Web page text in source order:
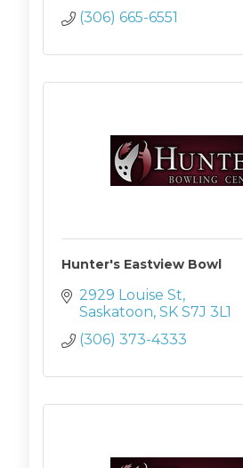
(306) 665-6551
Hunter's Eastview Bowl
2929 Louise St
Saskatoon SK S7J 3L1
(306) 373-4333